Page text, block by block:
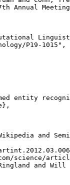
Annual
P19-
entity
and
science/